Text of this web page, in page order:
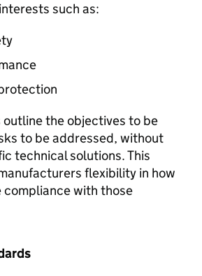
such as:
outline the objectives to be
to be addressed, without
technical solutions. This
flexibility in how
with those